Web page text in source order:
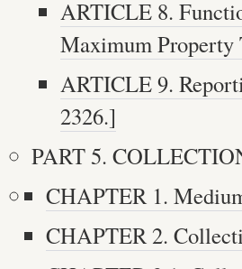
ARTICLE 8.
Maximum Property
ARTICLE 9.
2326.]
PART 5.
CHAPTER 1.
CHAPTER 2.